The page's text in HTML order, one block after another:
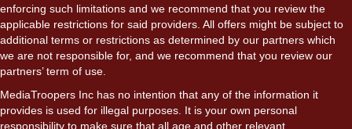
enforcing such limitations and we recommend that you review the
applicable restrictions for said providers. All offers might be subject to
additional terms or restrictions as determined by our partners which
we are not responsible for, and we recommend that you review our
partners’ term of use.
MediaTroopers Inc has no intention that any of the information it
provides is used for illegal purposes. It is your own personal
responsibility to make sure that all age and other relevant